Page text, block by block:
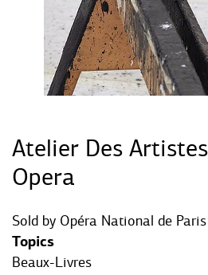
Atelier Des
Opera
Sold by Opéra National de Paris
Topics
Beaux-Livres